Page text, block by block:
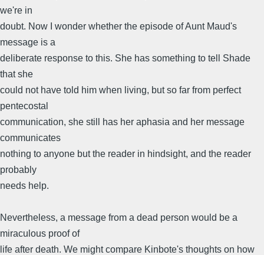
we're in
doubt. Now I wonder whether the episode of Aunt Maud's
message is a
deliberate response to this. She has something to tell Shade
that she
could not have told him when living, but so far from perfect
pentecostal
communication, she still has her aphasia and her message
communicates
nothing to anyone but the reader in hindsight, and the reader
probably
needs help.
Nevertheless, a message from a dead person would be a
miraculous proof of
life after death. We might compare Kinbote's thoughts on how